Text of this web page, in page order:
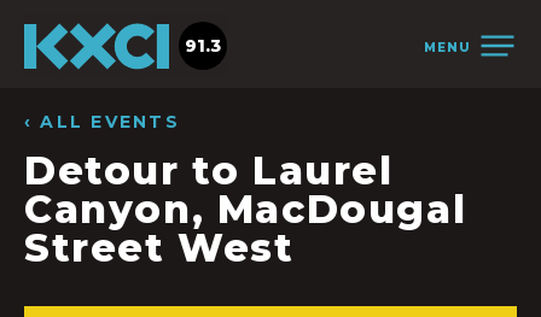
MENU
91.3
‹ ALL EVENTS
Detour to Laurel
Canyon, MacDougal
Street West